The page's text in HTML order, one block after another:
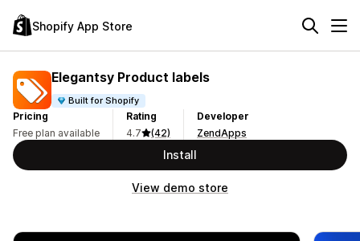
Shopify App Store
Elegantsy Product labels
Built for Shopify
Pricing
Free plan available
Rating
4.7
(42)
Developer
ZendApps
Install
View demo store